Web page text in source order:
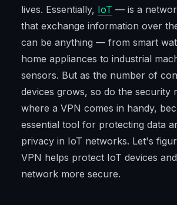
lives. Essentially, IoT — is a
that exchange information over
can be anything — from smart
home appliances to industrial
sensors. But as the number of
devices grows, so do the security
where a VPN comes in handy,
essential tool for protecting data
privacy in IoT networks. Let's
VPN helps protect IoT devices
network more secure.